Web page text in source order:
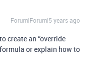
Forum|Forum|5 years ago
create an “override
or explain how to